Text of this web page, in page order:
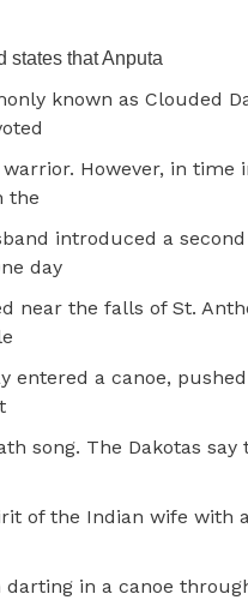
states that Anputa
known as Clouded
However, in time
the
introduced a
day
near the falls of St.
entered a canoe,
song. The Dakotas say
of the Indian wife with
darting in a canoe